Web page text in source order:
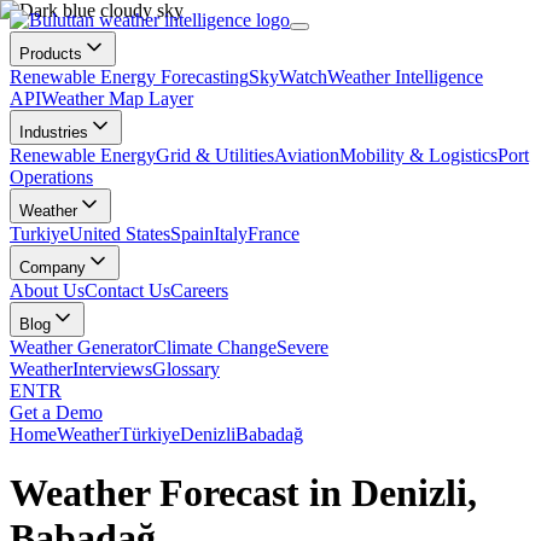
Products
Renewable Energy ForecastingSkyWatchWeather Intelligence
APIWeather Map Layer
Industries
Renewable EnergyGrid & UtilitiesAviationMobility & LogisticsPort
Operations
Weather
TurkiyeUnited StatesSpainItalyFrance
Company
About UsContact UsCareers
Blog
Weather GeneratorClimate ChangeSevere
WeatherInterviewsGlossary
ENTR
Get a Demo
HomeWeatherTürkiyeDenizliBabadağ
Weather Forecast in Denizli,